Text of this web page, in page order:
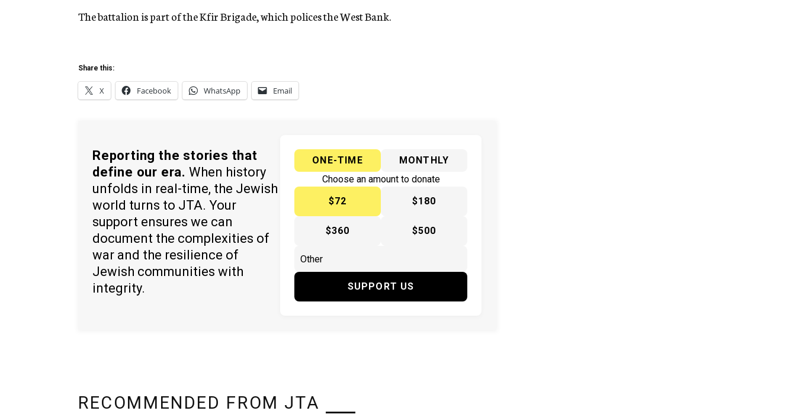
The battalion is part of the Kfir Brigade, which polices the West Bank.
Share this:
X Facebook WhatsApp Email
Reporting the stories that
define our era. When history
unfolds in real-time, the Jewish
world turns to JTA. Your
support ensures we can
document the complexities of
war and the resilience of
Jewish communities with
integrity.
ONE-TIME
MONTHLY
Choose an amount to donate
$72
$180
$360 $500
SUPPORT US
RECOMMENDED FROM JTA